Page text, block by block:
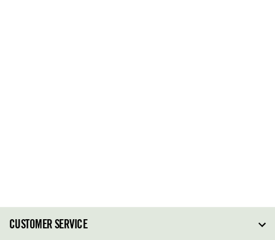
CUSTOMER SERVICE